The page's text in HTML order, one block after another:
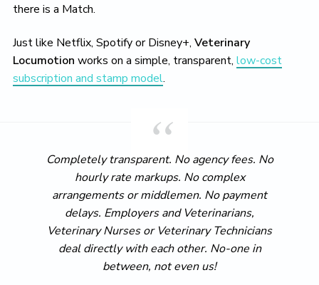
there is a Match.
Just like Netflix, Spotify or Disney+, Veterinary
Locumotion works on a simple, transparent, low-cost
subscription and stamp model.
Completely transparent. No agency fees. No
hourly rate markups. No complex
arrangements or middlemen. No payment
delays. Employers and Veterinarians,
Veterinary Nurses or Veterinary Technicians
deal directly with each other. No-one in
between, not even us!